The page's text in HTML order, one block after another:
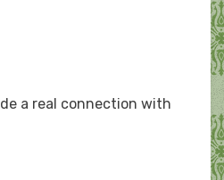
a real connection with